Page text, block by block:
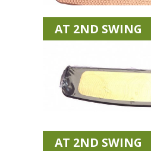
AT 2ND SWING
AT 2ND SWING